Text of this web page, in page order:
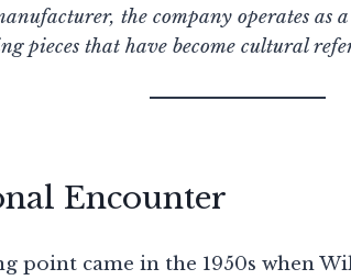
the company operates as a
pieces that have become cultural
Encounter
point came in the 1950s when